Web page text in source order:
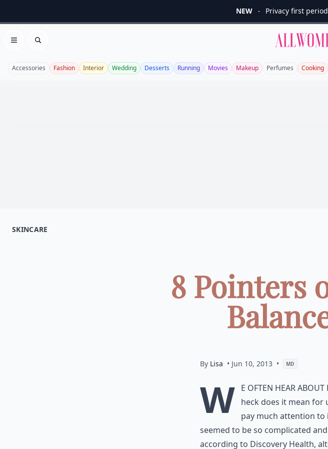
NEW Privacy first
Open menu
Search
Accessories Fashion Interior Wedding Desserts Running Movies Makeup Perfumes Cooking
SKINCARE
8 Pointers
By Lisa • Jun 10, 2013 • MD
W e often hear about
heck does it mean for
pay much attention to
seemed to be so complicated
according to Discovery Health,